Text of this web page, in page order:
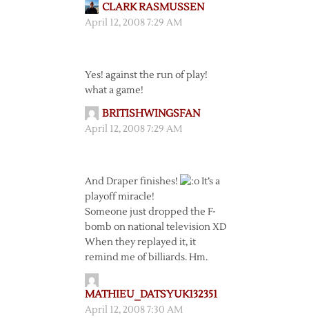
CLARK RASMUSSEN
April 12, 2008 7:29 AM
Yes! against the run of play!
what a game!
BRITISHWINGSFAN
April 12, 2008 7:29 AM
And Draper finishes!
It’s a
playoff miracle!
Someone just dropped the F-
bomb on national television XD
When they replayed it, it
remind me of billiards. Hm.
MATHIEU_DATSYUK132351
April 12, 2008 7:30 AM